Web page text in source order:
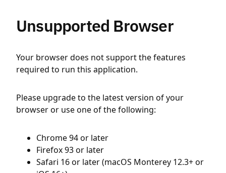
Unsupported Browser
Your browser does not support the features
required to run this application.
Please upgrade to the latest version of your
browser or use one of the following:
Chrome 94 or later
Firefox 93 or later
Safari 16 or later (macOS Monterey 12.3+ or